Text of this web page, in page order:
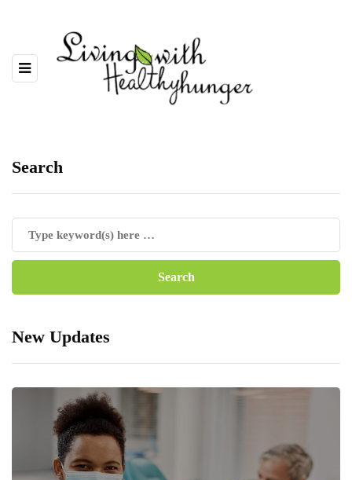
Search
New Updates